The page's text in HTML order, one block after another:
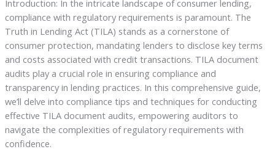
Introduction: In the intricate landscape of consumer lending,
compliance with regulatory requirements is paramount. The
Truth in Lending Act (TILA) stands as a cornerstone of
consumer protection, mandating lenders to disclose key terms
and costs associated with credit transactions. TILA document
audits play a crucial role in ensuring compliance and
transparency in lending practices. In this comprehensive guide,
we’ll delve into compliance tips and techniques for conducting
effective TILA document audits, empowering auditors to
navigate the complexities of regulatory requirements with
confidence.